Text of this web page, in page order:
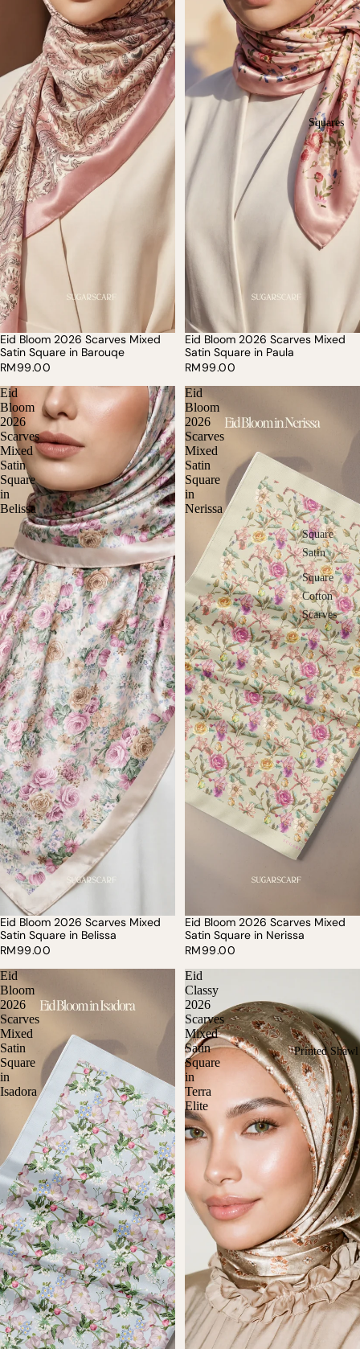
Squares
Square
Satin
Square
Cotton
Scarves
Printed Shawl
SOLD OUT
Eid Bloom 2026 Scarves Mixed
Satin Square in Barouqe
RM99.00
Eid Bloom 2026 Scarves Mixed
Satin Square in Paula
RM99.00
Eid
Bloom
2026
Scarves
Mixed
Satin
Square
in
Belissa
Eid Bloom 2026 Scarves Mixed
Satin Square in Belissa
RM99.00
Eid
Bloom
2026
Scarves
Mixed
Satin
Square
in
Nerissa
Eid Bloom 2026 Scarves Mixed
Satin Square in Nerissa
RM99.00
Eid
Bloom
2026
Scarves
Mixed
Satin
Square
in
Isadora
Eid
Classy
2026
Scarves
Mixed
Satin
Square
in
Terra
Elite